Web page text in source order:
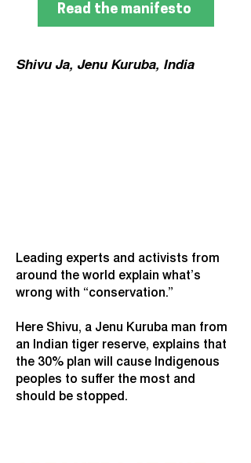
Read the manifesto
Shivu Ja, Jenu Kuruba, India
Leading experts and activists from
around the world explain what’s
wrong with “conservation.”
Here Shivu, a Jenu Kuruba man from
an Indian tiger reserve, explains that
the 30% plan will cause Indigenous
peoples to suffer the most and
should be stopped.